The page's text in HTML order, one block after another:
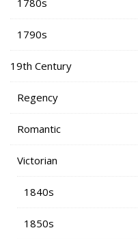
1780s
1790s
19th Century
Regency
Romantic
Victorian
1840s
1850s